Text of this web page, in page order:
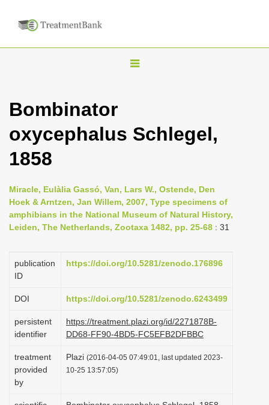
T
v
i
g
t
o
Bombinator
oxycephalus Schlegel,
1858
Miracle, Eulàlia Gassó, Van, Lars W., Ostende, Den
Hoek & Arntzen, Jan Willem, 2007, Type specimens of
amphibians in the National Museum of Natural History,
Leiden, The Netherlands, Zootaxa 1482, pp. 25-68 : 31
publication
ID
https://doi.org/10.5281/zenodo.176896
DOI https://doi.org/10.5281/zenodo.6243499
persistent
identifier
https://treatment.plazi.org/id/2271878B-
DD68-FF90-4BD5-FC5EFB2DFBBC
treatment
provided
by
Plazi (2016-04-05 07:49:01, last updated 2023-
10-25 13:57:05)